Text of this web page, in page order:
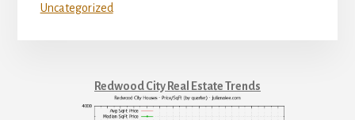
Uncategorized
Redwood City Real Estate Trends